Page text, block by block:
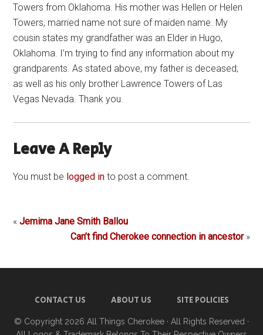
Towers from Oklahoma. His mother was Hellen or Helen
Towers, married name not sure of maiden name. My
cousin states my grandfather was an Elder in Hugo,
Oklahoma. I’m trying to find any information about my
grandparents. As stated above, my father is deceased;
as well as his only brother Lawrence Towers of Las
Vegas Nevada. Thank you.
Leave A Reply
You must be logged in to post a comment.
«Jemima Jane Smith Ballou
Can’t find Cherokee connection in ancestor»
CONTACT US ABOUT US SITE POLICIES
© Copyright 2026 All Things Cherokee · All Rights Reserved ·